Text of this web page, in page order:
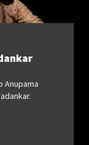
Anupama